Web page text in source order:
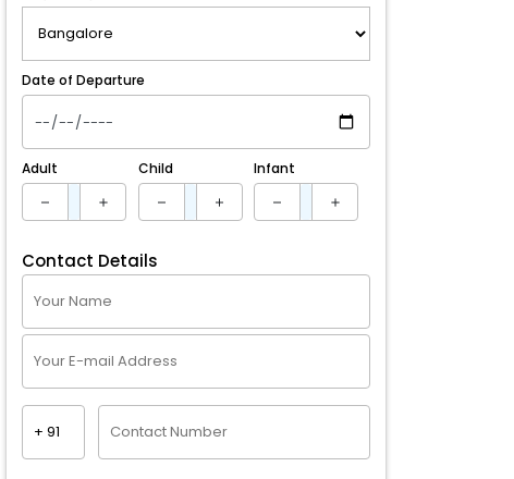
Date of Departure
Adult Child Infant
Contact Details